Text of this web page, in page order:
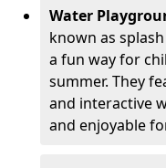
Water
known as
a fun way for
summer. They
and interactive
and enjoyable